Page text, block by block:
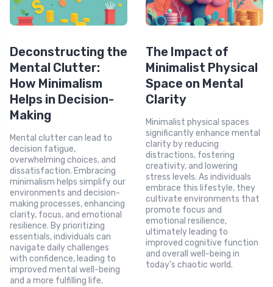
Deconstructing the
Mental Clutter:
How Minimalism
Helps in Decision-
Making
Mental clutter can lead to
decision fatigue,
overwhelming choices, and
dissatisfaction. Embracing
minimalism helps simplify our
environments and decision-
making processes, enhancing
clarity, focus, and emotional
resilience. By prioritizing
essentials, individuals can
navigate daily challenges
with confidence, leading to
improved mental well-being
and a more fulfilling life.
The Impact of
Minimalist Physical
Space on Mental
Clarity
Minimalist physical spaces
significantly enhance mental
clarity by reducing
distractions, fostering
creativity, and lowering
stress levels. As individuals
embrace this lifestyle, they
cultivate environments that
promote focus and
emotional resilience,
ultimately leading to
improved cognitive function
and overall well-being in
today's chaotic world.